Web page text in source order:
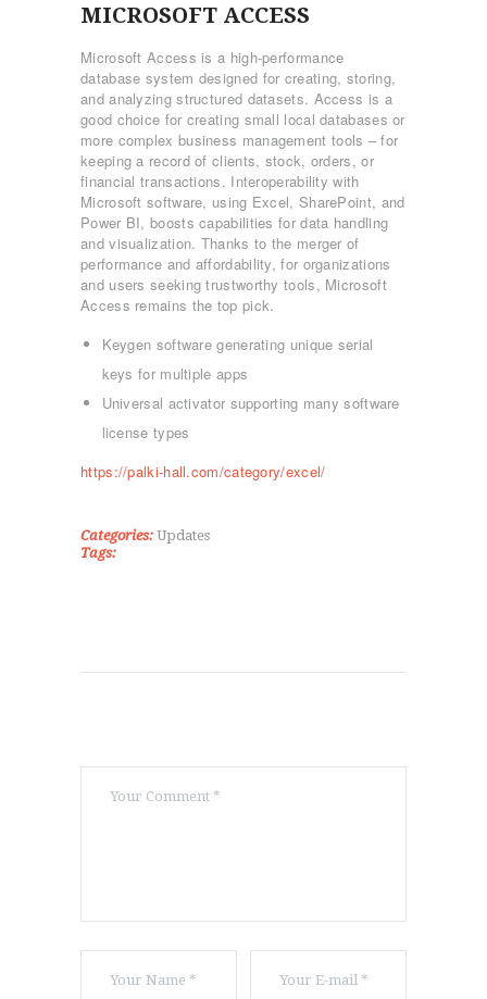
ΡΥΘΜΙΚΉ ΓΥΜΝΑΣΤΙΚΉ
ΕΠΙΚΟΙΝΩΝΊΑ
MICROSOFT ACCESS
Microsoft Access is a high-performance
database system designed for creating, storing,
and analyzing structured datasets. Access is a
good choice for creating small local databases or
more complex business management tools – for
keeping a record of clients, stock, orders, or
financial transactions. Interoperability with
Microsoft software, using Excel, SharePoint, and
Power BI, boosts capabilities for data handling
and visualization. Thanks to the merger of
performance and affordability, for organizations
and users seeking trustworthy tools, Microsoft
Access remains the top pick.
Keygen software generating unique serial
keys for multiple apps
Universal activator supporting many software
license types
https://palki-hall.com/category/excel/
Categories: Updates
Tags: